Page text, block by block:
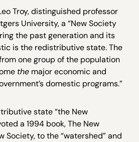
Troy, distinguished professor
University, a “New Society
the past generation and its
is the redistributive state. The
one group of the population
the major economic and
domestic programs.”
state “the New
a 1994 book, The New
Society, to the “watershed” and